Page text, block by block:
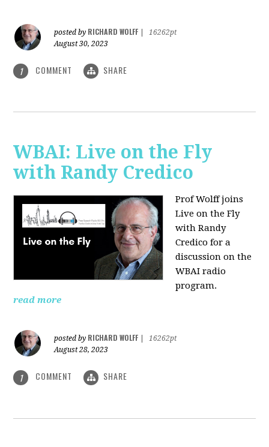
posted by RICHARD WOLFF
16262pt
August 30, 2023
1 COMMENT SHARE
WBAI: Live on the Fly
with Randy Credico
Prof Wolff joins
Live on the Fly
with Randy
Credico for a
discussion on the
WBAI radio
program.
read more
posted by RICHARD WOLFF
16262pt
August 28, 2023
1 COMMENT SHARE